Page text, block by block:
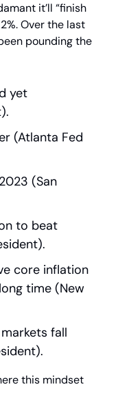
it’ll “finish
Over the last
pounding the
yet
(Atlanta Fed
(San
to beat
core inflation
time (New
fall
this mindset